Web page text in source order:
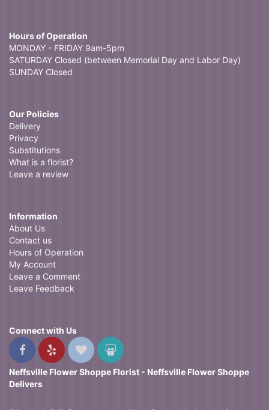
Hours of Operation
MONDAY - FRIDAY 9am-5pm
SATURDAY Closed (between Memorial Day and Labor Day)
SUNDAY Closed
Our Policies
Delivery
Privacy
Substitutions
What is a florist?
Leave a review
Information
About Us
Contact us
Hours of Operation
My Account
Leave a Comment
Leave Feedback
Connect with Us
Neffsville Flower Shoppe Florist - Neffsville Flower Shoppe
Delivers